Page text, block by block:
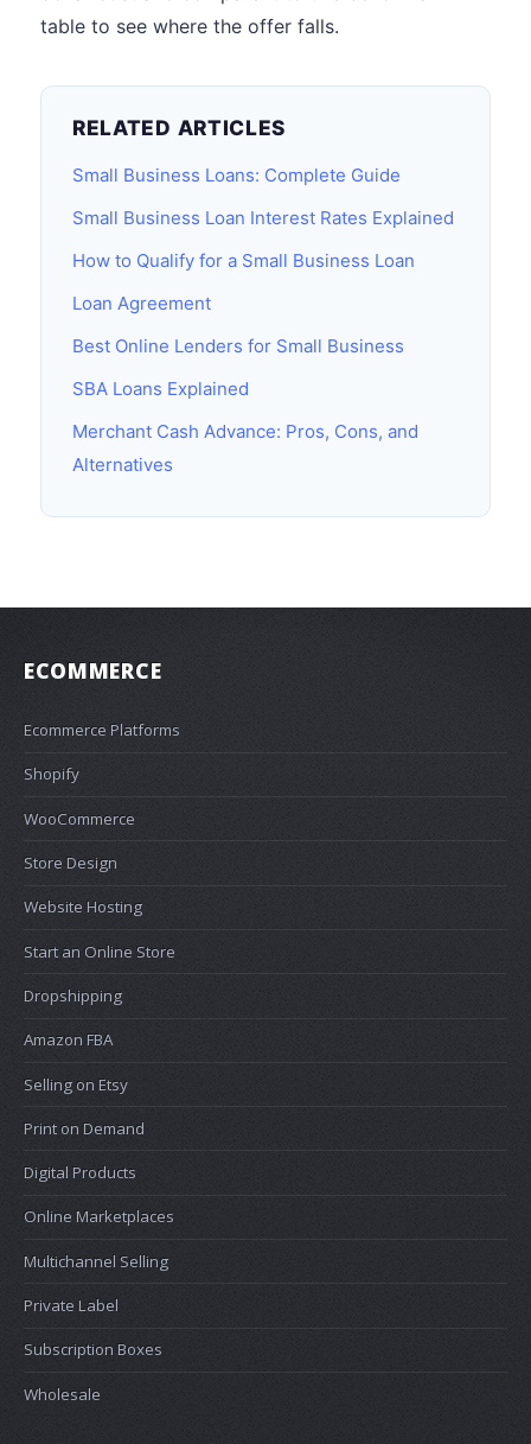
table to see where the offer falls.
RELATED ARTICLES
Small Business Loans: Complete Guide
Small Business Loan Interest Rates Explained
How to Qualify for a Small Business Loan
Loan Agreement
Best Online Lenders for Small Business
SBA Loans Explained
Merchant Cash Advance: Pros, Cons, and
Alternatives
ECOMMERCE
Ecommerce Platforms
Shopify
WooCommerce
Store Design
Website Hosting
Start an Online Store
Dropshipping
Amazon FBA
Selling on Etsy
Print on Demand
Digital Products
Online Marketplaces
Multichannel Selling
Private Label
Subscription Boxes
Wholesale